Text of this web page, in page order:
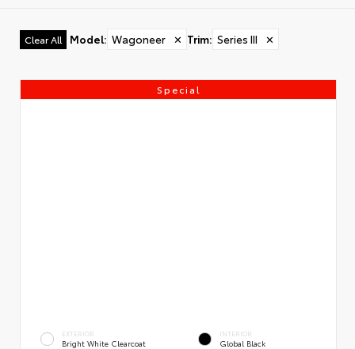
Clear All Model: Wagoneer ✕ Trim: Series III ✕
Special
EXTERIOR
Bright White Clearcoat
INTERIOR
Global Black